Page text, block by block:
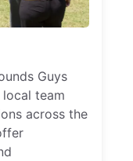
Guys
team
across the